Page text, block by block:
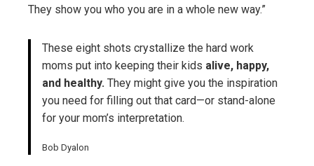
They show you who you are in a whole new way.”
These eight shots crystallize the hard work
moms put into keeping their kids alive, happy,
and healthy. They might give you the inspiration
you need for filling out that card—or stand-alone
for your mom’s interpretation.
Bob Dyalon